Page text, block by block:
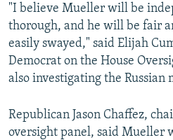
"I believe Mueller will be
thorough, and he will be fair
easily swayed," said Elijah
Democrat on the House
also investigating the Russian
Republican Jason Chaffez,
oversight panel, said Mueller